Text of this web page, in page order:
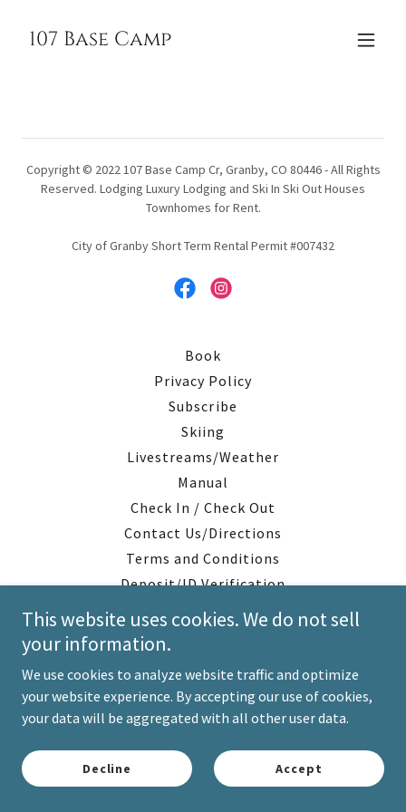
107 Base Camp
Copyright © 2022 107 Base Camp Cr, Granby, CO 80446 - All Rights
Reserved. Lodging Luxury Lodging and Ski In Ski Out Houses
Townhomes for Rent.
City of Granby Short Term Rental Permit #007432
Book
Privacy Policy
Subscribe
Skiing
Livestreams/Weather
Manual
Check In / Check Out
Contact Us/Directions
Terms and Conditions
Deposit/ID Verification
This website uses cookies. We do not sell
your information.
We use cookies to analyze website traffic and optimize
your website experience. By accepting our use of cookies,
your data will be aggregated with all other user data.
Decline Accept